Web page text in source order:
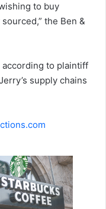
to buy
the Ben &
according to plaintiff
supply chains